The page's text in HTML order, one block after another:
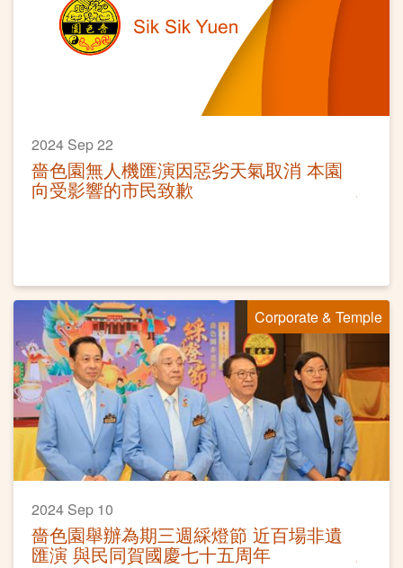
2024 Sep 22
嗇色園無人機匯演因惡劣天氣取消 本園
向受影響的市民致歉
Corporate & Temple
2024 Sep 10
嗇色園舉辦為期三週綵燈節 近百場非遺
匯演 與民同賀國慶七十五周年